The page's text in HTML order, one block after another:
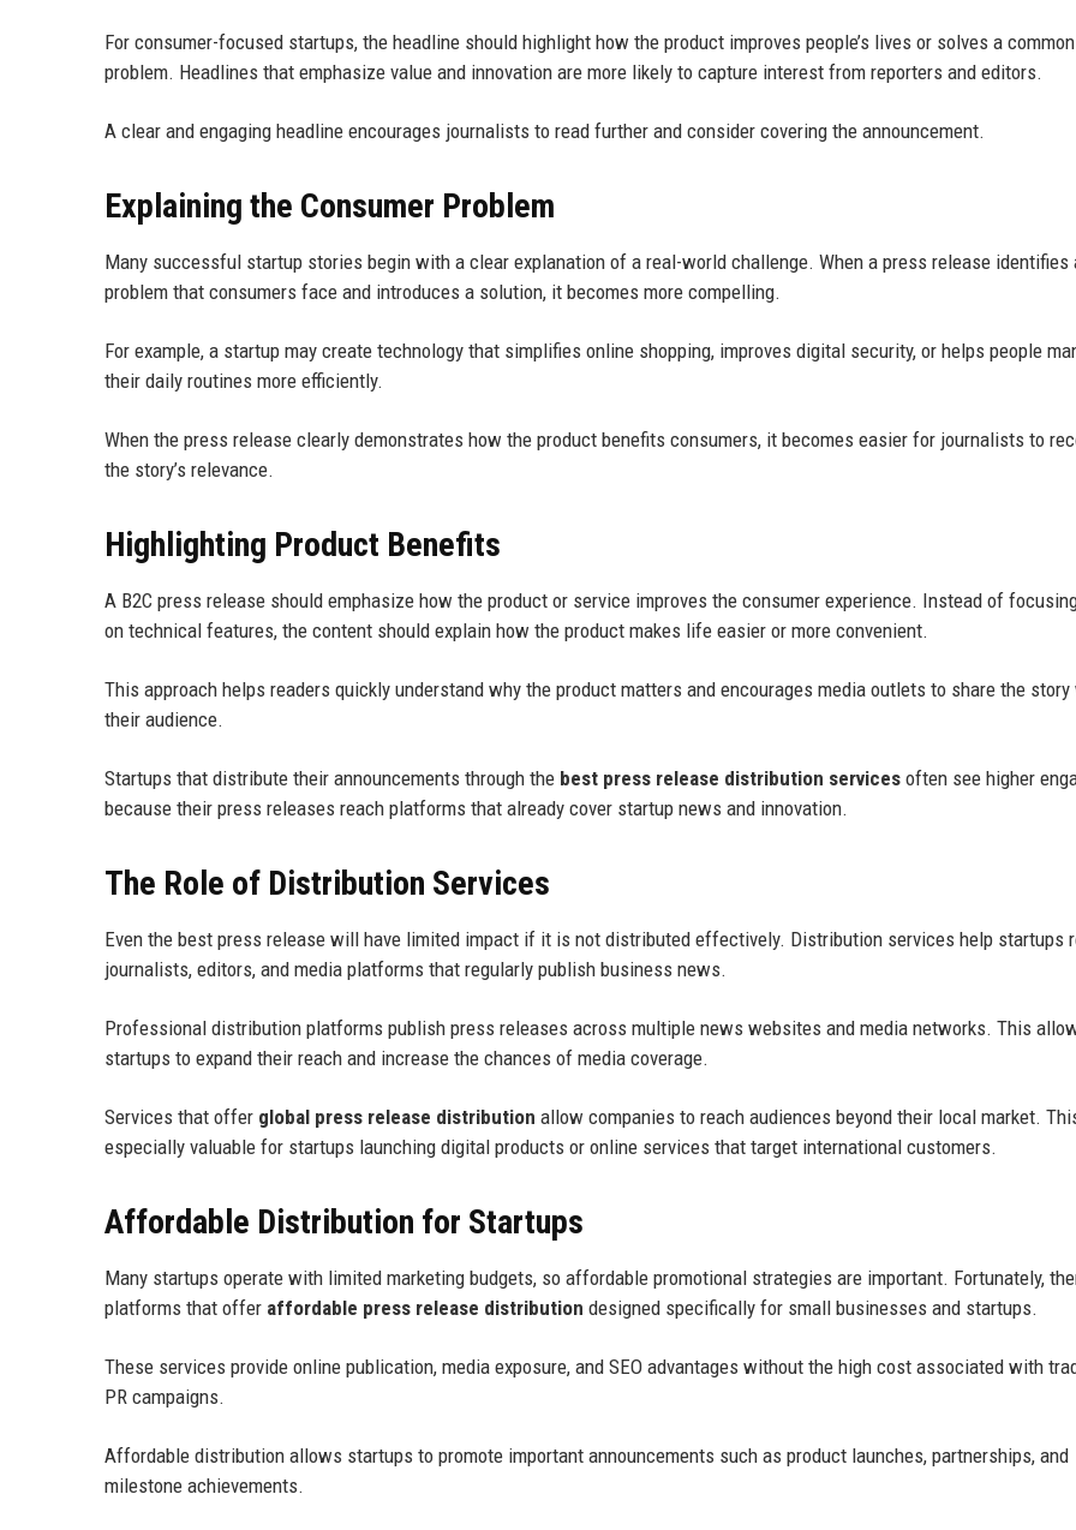
For consumer-focused startups, the headline should highlight how the product improves people’s lives or solves a common
problem. Headlines that emphasize value and innovation are more likely to capture interest from reporters and editors.
A clear and engaging headline encourages journalists to read further and consider covering the announcement.
Explaining the Consumer Problem
Many successful startup stories begin with a clear explanation of a real-world challenge. When a press release identifies
problem that consumers face and introduces a solution, it becomes more compelling.
For example, a startup may create technology that simplifies online shopping, improves digital security, or helps people
their daily routines more efficiently.
When the press release clearly demonstrates how the product benefits consumers, it becomes easier for journalists to
the story’s relevance.
Highlighting Product Benefits
A B2C press release should emphasize how the product or service improves the consumer experience. Instead of
on technical features, the content should explain how the product makes life easier or more convenient.
This approach helps readers quickly understand why the product matters and encourages media outlets to share the
their audience.
Startups that distribute their announcements through the best press release distribution services often see higher
because their press releases reach platforms that already cover startup news and innovation.
The Role of Distribution Services
Even the best press release will have limited impact if it is not distributed effectively. Distribution services help startups
journalists, editors, and media platforms that regularly publish business news.
Professional distribution platforms publish press releases across multiple news websites and media networks. This
startups to expand their reach and increase the chances of media coverage.
Services that offer global press release distribution allow companies to reach audiences beyond their local market.
especially valuable for startups launching digital products or online services that target international customers.
Affordable Distribution for Startups
Many startups operate with limited marketing budgets, so affordable promotional strategies are important. Fortunately,
platforms that offer affordable press release distribution designed specifically for small businesses and startups.
These services provide online publication, media exposure, and SEO advantages without the high cost associated with
PR campaigns.
Affordable distribution allows startups to promote important announcements such as product launches, partnerships, and
milestone achievements.